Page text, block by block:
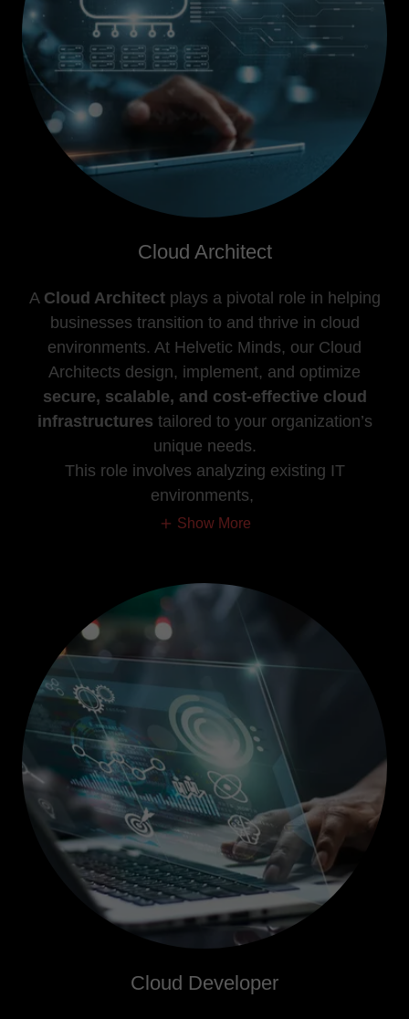
Cloud Architect
A Cloud Architectplays a pivotal role in helping
businesses transition to and thrive in cloud
environments. At Helvetic Minds, our Cloud
Architects design, implement, and optimize
secure, scalable, and cost-effective cloud
infrastructures tailored to your organization’s
unique needs.
This role involves analyzing existing IT
environments,
Show More
Cloud Developer